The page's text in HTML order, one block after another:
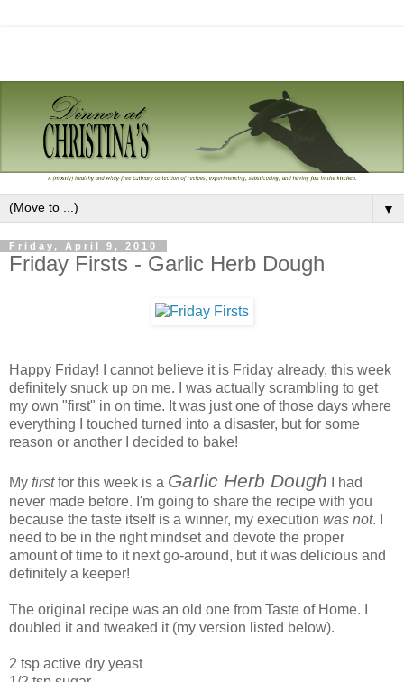
▼
Friday, April 9, 2010
Friday Firsts - Garlic Herb Dough
Happy Friday! I cannot believe it is Friday already, this week
definitely snuck up on me. I was actually scrambling to get
my own "first" in on time. It was just one of those days where
everything I touched turned into a disaster, but for some
reason or another I decided to bake!
My firstfor this week is a Garlic Herb Dough I had
never made before. I'm going to share the recipe with you
because the taste itself is a winner, my execution was not. I
need to be in the right mindset and devote the proper
amount of time to it next go-around, but it was delicious and
definitely a keeper!
The original recipe was an old one from Taste of Home. I
doubled it and tweaked it (my version listed below).
2 tsp active dry yeast